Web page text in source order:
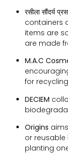
रसीला सौंदर्य
containers
items are
are made
M.A.C
for recycling
DECIEM
Origins
or reusable
planting